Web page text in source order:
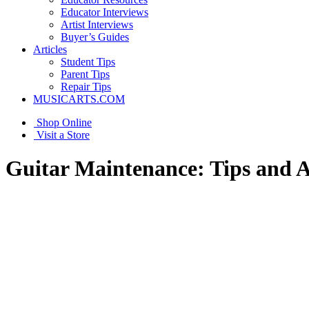
Educator Interviews
Artist Interviews
Buyer’s Guides
Articles
Student Tips
Parent Tips
Repair Tips
MUSICARTS.COM
Shop Online
Visit a Store
Guitar Maintenance: Tips and